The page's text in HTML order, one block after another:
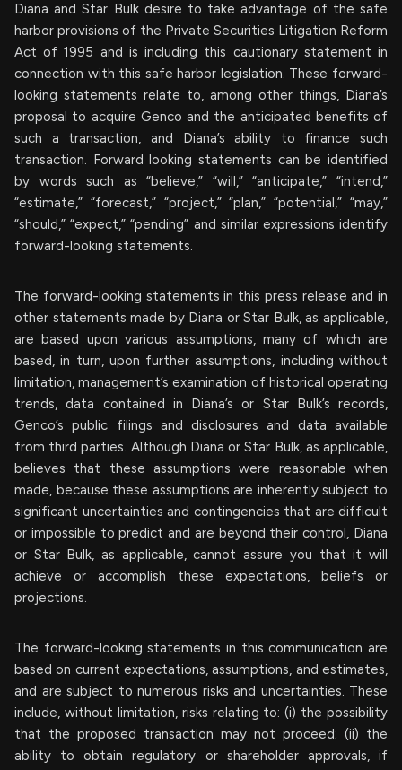
Diana and Star Bulk desire to take advantage of the safe
harbor provisions of the Private Securities Litigation Reform
Act of 1995 and is including this cautionary statement in
connection with this safe harbor legislation. These forward-
looking statements relate to, among other things, Diana’s
proposal to acquire Genco and the anticipated benefits of
such a transaction, and Diana’s ability to finance such
transaction. Forward looking statements can be identified
by words such as “believe,” “will,” “anticipate,” “intend,”
“estimate,” “forecast,” “project,” “plan,” “potential,” “may,”
“should,” “expect,” “pending” and similar expressions identify
forward-looking statements.
The forward-looking statements in this press release and in
other statements made by Diana or Star Bulk, as applicable,
are based upon various assumptions, many of which are
based, in turn, upon further assumptions, including without
limitation, management’s examination of historical operating
trends, data contained in Diana’s or Star Bulk’s records,
Genco’s public filings and disclosures and data available
from third parties. Although Diana or Star Bulk, as applicable,
believes that these assumptions were reasonable when
made, because these assumptions are inherently subject to
significant uncertainties and contingencies that are difficult
or impossible to predict and are beyond their control, Diana
or Star Bulk, as applicable, cannot assure you that it will
achieve or accomplish these expectations, beliefs or
projections.
The forward-looking statements in this communication are
based on current expectations, assumptions, and estimates,
and are subject to numerous risks and uncertainties. These
include, without limitation, risks relating to: (i) the possibility
that the proposed transaction may not proceed; (ii) the
ability to obtain regulatory or shareholder approvals, if